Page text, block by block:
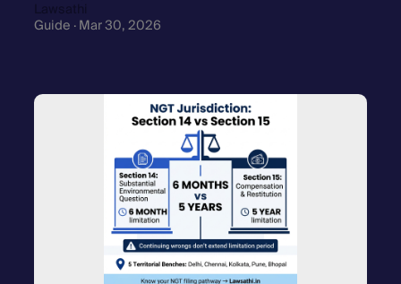
Lawsathi
Guide · Mar 30, 2026